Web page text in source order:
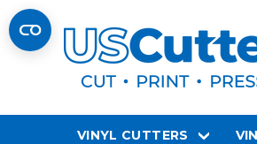
VINYL CUTTERS